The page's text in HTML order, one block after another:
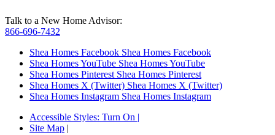
Talk to a New Home Advisor:
866-696-7432
Shea Homes Facebook Shea Homes Facebook
Shea Homes YouTube Shea Homes YouTube
Shea Homes Pinterest Shea Homes Pinterest
Shea Homes X (Twitter) Shea Homes X (Twitter)
Shea Homes Instagram Shea Homes Instagram
Accessible Styles: Turn On |
Site Map |